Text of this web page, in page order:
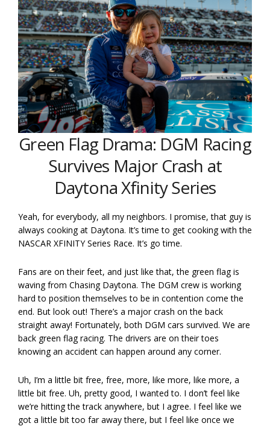
Green Flag Drama: DGM Racing
Survives Major Crash at
Daytona Xfinity Series
Yeah, for everybody, all my neighbors. I promise, that guy is
always cooking at Daytona. It’s time to get cooking with the
NASCAR XFINITY Series Race. It’s go time.
Fans are on their feet, and just like that, the green flag is
waving from Chasing Daytona. The DGM crew is working
hard to position themselves to be in contention come the
end. But look out! There’s a major crash on the back
straight away! Fortunately, both DGM cars survived. We are
back green flag racing. The drivers are on their toes
knowing an accident can happen around any corner.
Uh, I’m a little bit free, free, more, like more, like more, a
little bit free. Uh, pretty good, I wanted to. I don’t feel like
we’re hitting the track anywhere, but I agree. I feel like we
got a little bit too far away there, but I feel like once we